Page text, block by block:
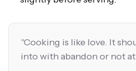
"Cooking is like love. It
into with abandon or not at